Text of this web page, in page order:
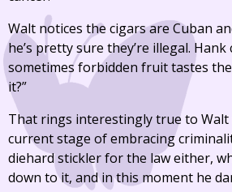
Walt notices the cigars are Cuban
he’s pretty sure they’re illegal. Hank
sometimes forbidden fruit tastes the
it?”
That rings interestingly true to
current stage of embracing
diehard stickler for the law either,
down to it, and in this moment he